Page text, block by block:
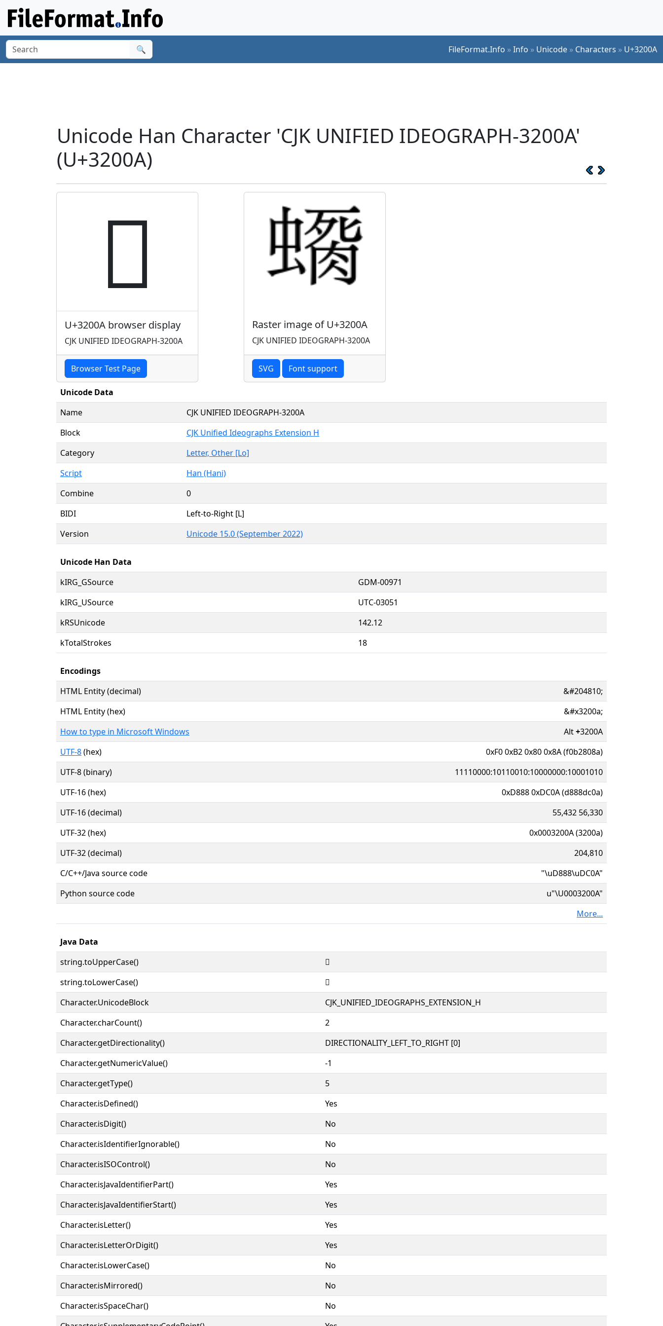
🔍 FileFormat.Info »Info » Unicode » Characters » U+3200A
Unicode Han Character 'CJK UNIFIED IDEOGRAPH-3200A'
(U+3200A)
𲀊
U+3200A browser display
CJK UNIFIED IDEOGRAPH-3200A
Browser Test Page
Raster image of U+3200A
CJK UNIFIED IDEOGRAPH-3200A
SVG Font support
Unicode Data
Name
CJK UNIFIED IDEOGRAPH-3200A
Block
CJK Unified Ideographs Extension H
Category
Letter, Other [Lo]
Script
Han (Hani)
Combine
0
BIDI
Left-to-Right [L]
Version
Unicode 15.0 (September 2022)
Unicode Han Data
kIRG_GSource
GDM-00971
kIRG_USource
UTC-03051
kRSUnicode
142.12
kTotalStrokes
18
Encodings
HTML Entity (decimal)
&#204810;
HTML Entity (hex)
&#x3200a;
How to type in Microsoft Windows
Alt+3200A
UTF-8(hex)
0xF0 0xB2 0x80 0x8A (f0b2808a)
UTF-8 (binary)
11110000:10110010:10000000:10001010
UTF-16 (hex)
0xD888 0xDC0A (d888dc0a)
UTF-16 (decimal)
55,432 56,330
UTF-32 (hex)
0x0003200A (3200a)
UTF-32 (decimal)
204,810
C/C++/Java source code
"\uD888\uDC0A"
Python source code
u"\U0003200A"
More...
Java Data
string.toUpperCase()
𲀊
string.toLowerCase()
𲀊
Character.UnicodeBlock
CJK_UNIFIED_IDEOGRAPHS_EXTENSION_H
Character.charCount()
2
Character.getDirectionality()
DIRECTIONALITY_LEFT_TO_RIGHT [0]
Character.getNumericValue()
-1
Character.getType()
5
Character.isDefined()
Yes
Character.isDigit()
No
Character.isIdentifierIgnorable()
No
Character.isISOControl()
No
Character.isJavaIdentifierPart()
Yes
Character.isJavaIdentifierStart()
Yes
Character.isLetter()
Yes
Character.isLetterOrDigit()
Yes
Character.isLowerCase()
No
Character.isMirrored()
No
Character.isSpaceChar()
No